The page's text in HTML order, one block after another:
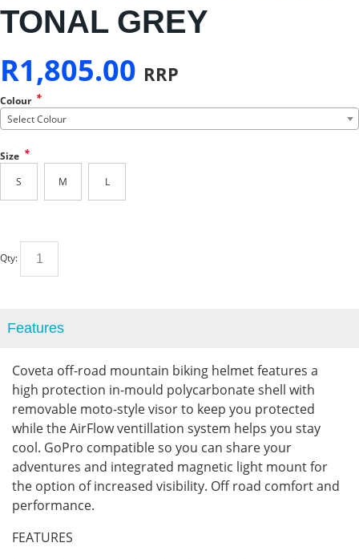
TONAL GREY
R1,805.00 RRP
Colour *
Select Colour
Size *
S M L
Qty:
Features
Coveta off-road mountain biking helmet features a
high protection in-mould polycarbonate shell with
removable moto-style visor to keep you protected
while the AirFlow ventillation system helps you stay
cool. GoPro compatible so you can share your
adventures and integrated magnetic light mount for
the option of increased visibility. Off road comfort and
performance.
FEATURES